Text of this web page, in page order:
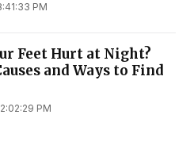
PM
Feet Hurt at Night?
and Ways to Find
PM